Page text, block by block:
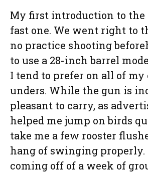
My first introduction to the
fast one. We went right to
no practice shooting
to use a 28-inch barrel
I tend to prefer on all of my
unders. While the gun is
pleasant to carry, as
helped me jump on birds
take me a few rooster
hang of swinging properly.
coming off of a week of